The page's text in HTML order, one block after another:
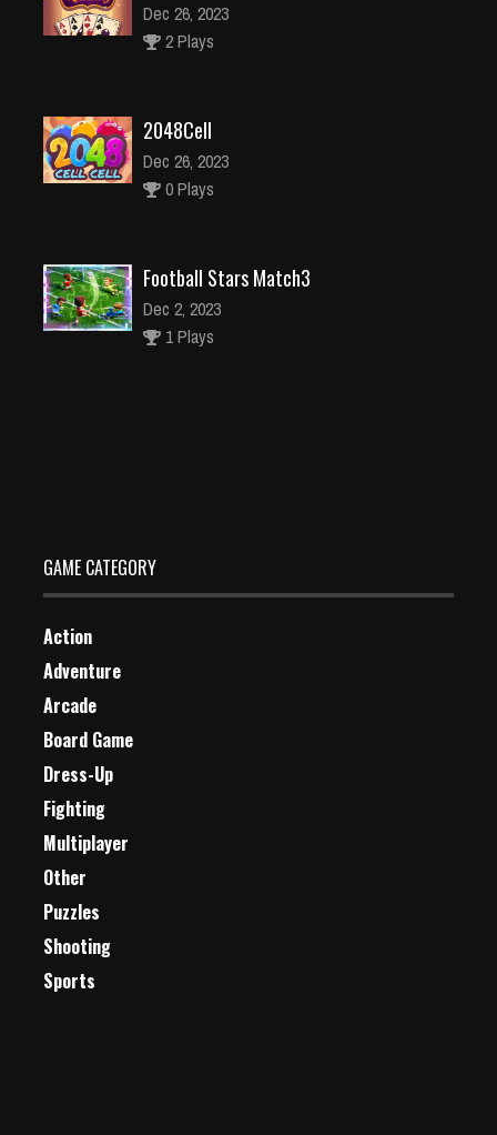
Dec 26, 2023
2 Plays
2048Cell
Dec 26, 2023
0 Plays
Football Stars Match3
Dec 2, 2023
1 Plays
GAME CATEGORY
Action
Adventure
Arcade
Board Game
Dress-Up
Fighting
Multiplayer
Other
Puzzles
Shooting
Sports